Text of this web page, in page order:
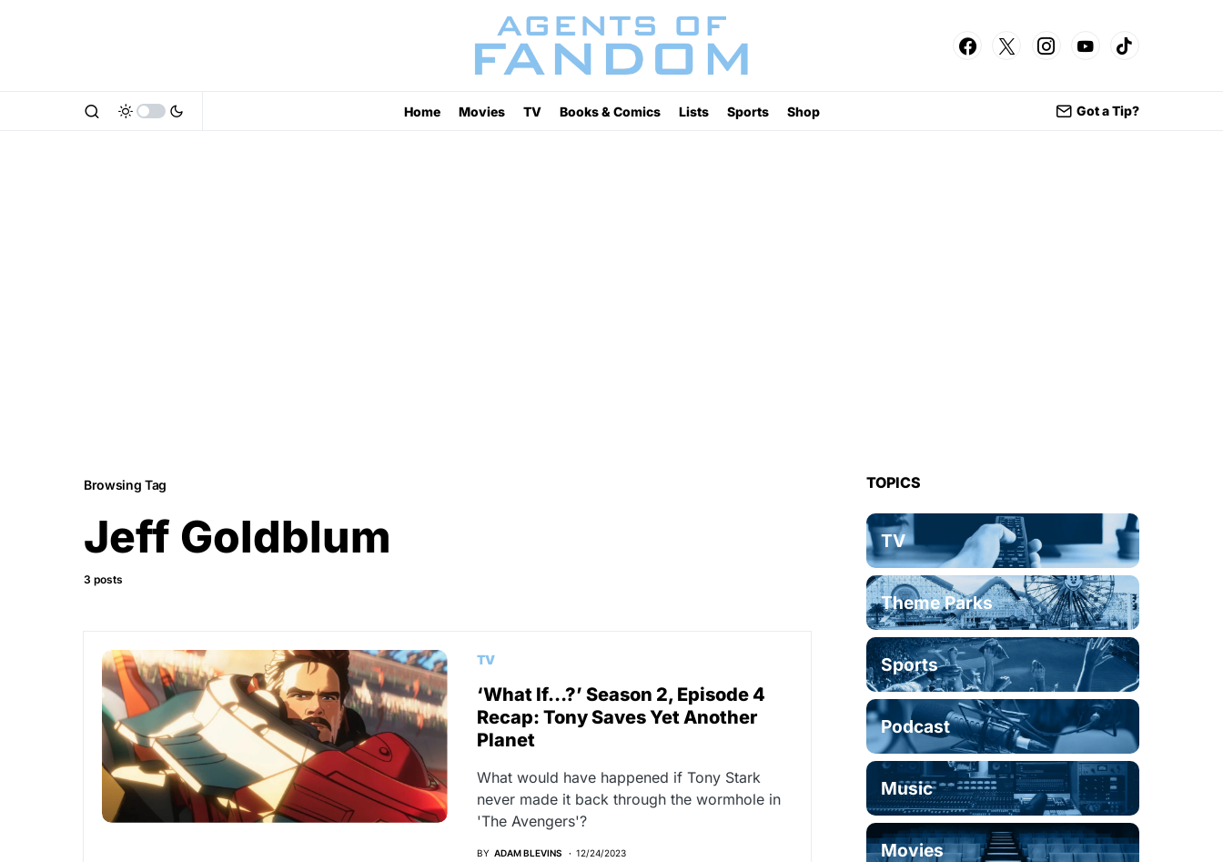
Home Movies TV Books & Comics Lists Sports Shop Got a Tip?
Browsing Tag
Jeff Goldblum
3 posts
TV
‘What If…?’ Season 2, Episode 4
Recap: Tony Saves Yet Another
Planet
What would have happened if Tony Stark
never made it back through the wormhole in
'The Avengers'?
BY ADAM BLEVINS 12/24/2023
TOPICS
TV
Theme Parks
Sports
Podcast
Music
Movies